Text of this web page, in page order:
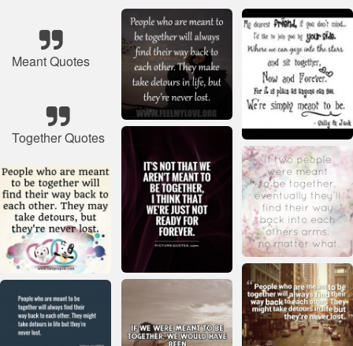
Meant Quotes
Together Quotes